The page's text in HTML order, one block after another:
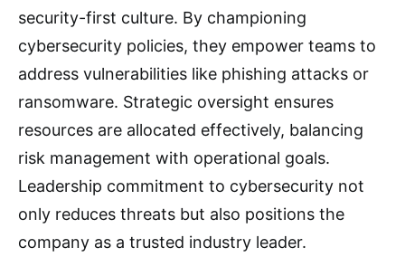
security-first culture. By championing
cybersecurity policies, they empower teams to
address vulnerabilities like phishing attacks or
ransomware. Strategic oversight ensures
resources are allocated effectively, balancing
risk management with operational goals.
Leadership commitment to cybersecurity not
only reduces threats but also positions the
company as a trusted industry leader.